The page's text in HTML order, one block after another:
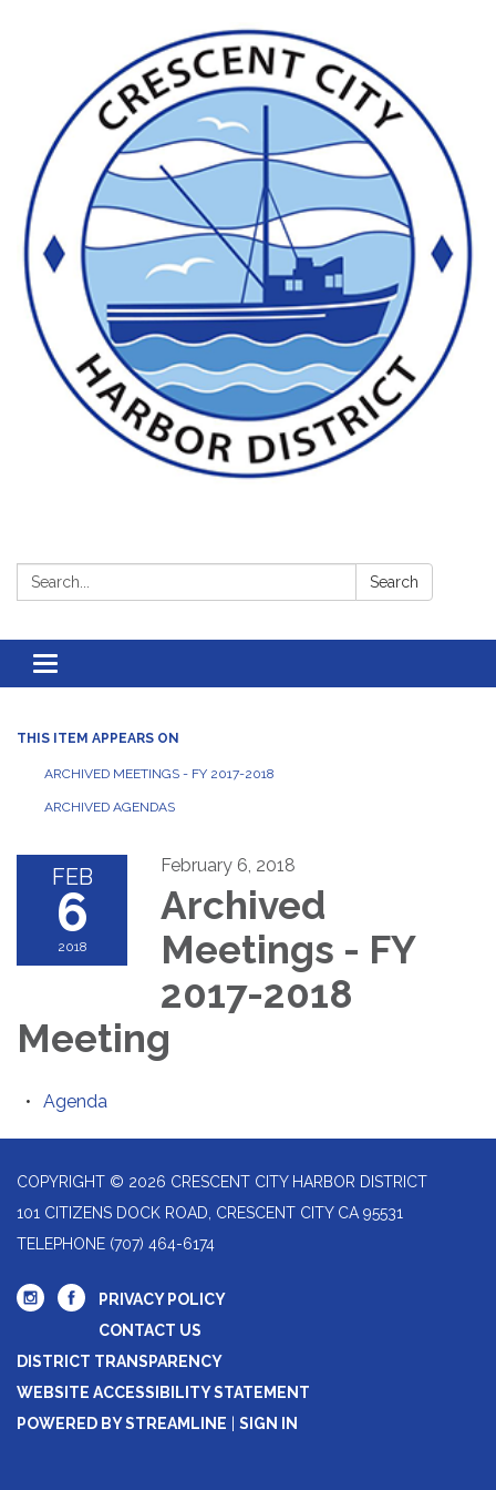
Search: Search
Toggle
navigation
THIS ITEM APPEARS ON
ARCHIVED MEETINGS - FY 2017-2018
ARCHIVED AGENDAS
FEB
6
2018
February 6, 2018
Archived
Meetings - FY
2017-2018
Meeting
Agenda
COPYRIGHT © 2026 CRESCENT CITY HARBOR DISTRICT
101 CITIZENS DOCK ROAD, CRESCENT CITY CA 95531
TELEPHONE (707) 464-6174
PRIVACY POLICY
CONTACT US
DISTRICT TRANSPARENCY
WEBSITE ACCESSIBILITY STATEMENT
POWERED BY STREAMLINE
SIGN IN